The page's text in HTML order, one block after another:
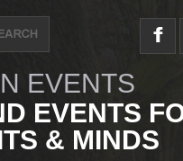
EVENTS
EVENTS
& MINDS